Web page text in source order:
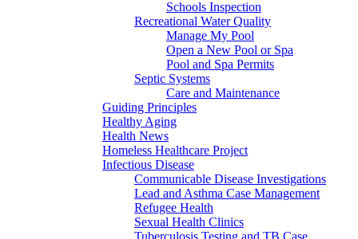
Schools Inspection
Recreational Water Quality
Manage My Pool
Open a New Pool or Spa
Pool and Spa Permits
Septic Systems
Care and Maintenance
Guiding Principles
Healthy Aging
Health News
Homeless Healthcare Project
Infectious Disease
Communicable Disease Investigations
Lead and Asthma Case Management
Refugee Health
Sexual Health Clinics
Tuberculosis Testing and TB Case